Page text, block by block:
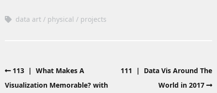
data art physical projects
113 | What Makes A
Visualization Memorable? with
111 | Data Vis Around The
World in 2017